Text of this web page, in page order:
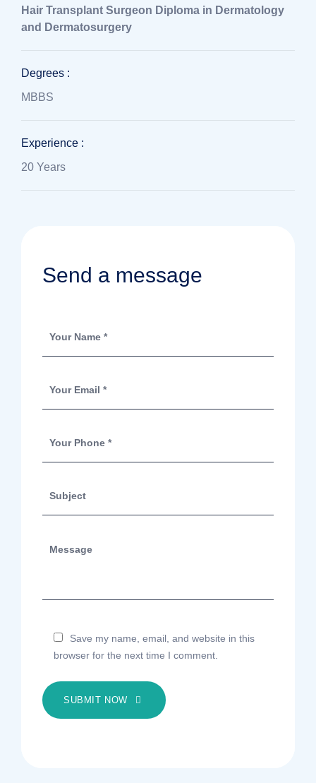
Hair Transplant Surgeon Diploma in Dermatology
and Dermatosurgery
Degrees :
MBBS
Experience :
20 Years
Send a message
Save my name, email, and website in this
browser for the next time I comment.
SUBMIT NOW